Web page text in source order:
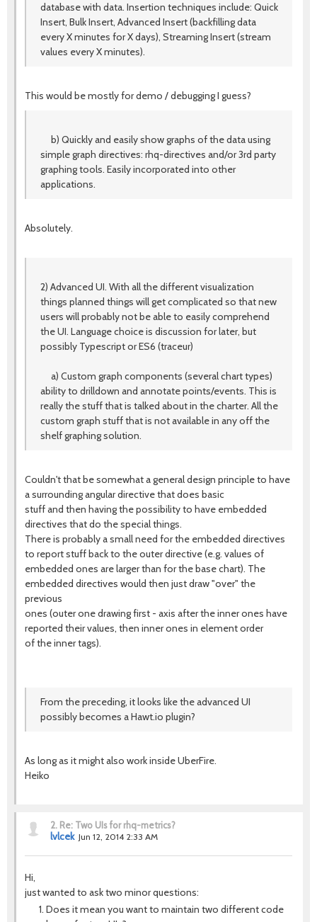
database with data. Insertion techniques include: Quick
Insert, Bulk Insert, Advanced Insert (backfilling data
every X minutes for X days), Streaming Insert (stream
values every X minutes).
This would be mostly for demo / debugging I guess?
b) Quickly and easily show graphs of the data using
simple graph directives: rhq-directives and/or 3rd party
graphing tools. Easily incorporated into other
applications.
Absolutely.
2) Advanced UI. With all the different visualization
things planned things will get complicated so that new
users will probably not be able to easily comprehend
the UI. Language choice is discussion for later, but
possibly Typescript or ES6 (traceur)
a) Custom graph components (several chart types)
ability to drilldown and annotate points/events. This is
really the stuff that is talked about in the charter. All the
custom graph stuff that is not available in any off the
shelf graphing solution.
Couldn't that be somewhat a general design principle to have
a surrounding angular directive that does basic
stuff and then having the possibility to have embedded
directives that do the special things.
There is probably a small need for the embedded directives
to report stuff back to the outer directive (e.g. values of
embedded ones are larger than for the base chart). The
embedded directives would then just draw "over" the
previous
ones (outer one drawing first - axis after the inner ones have
reported their values, then inner ones in element order
of the inner tags).
From the preceding, it looks like the advanced UI
possibly becomes a Hawt.io plugin?
As long as it might also work inside UberFire.
Heiko
2. Re: Two UIs for rhq-metrics?
lvlcek Jun 12, 2014 2:33 AM
Hi,
just wanted to ask two minor questions:
Does it mean you want to maintain two different code